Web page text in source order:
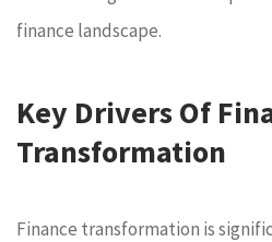
finance landscape.
Key Drivers Of
Transformation
Finance transformation is